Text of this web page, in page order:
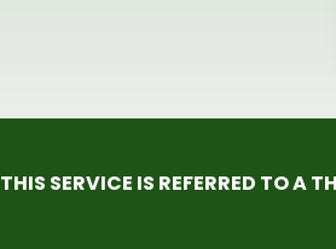
THIS SERVICE IS REFERRED TO A